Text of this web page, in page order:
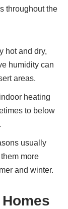
throughout the
hot and dry,
humidity can
areas.
heating
to below
usually
more
and winter.